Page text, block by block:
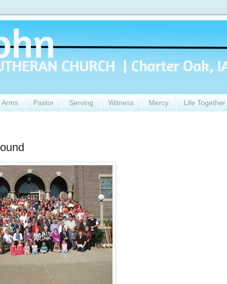
Arms Pastor Serving Witness Mercy Life Together